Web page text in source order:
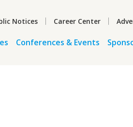
Notices Career Center
Conferences & Events